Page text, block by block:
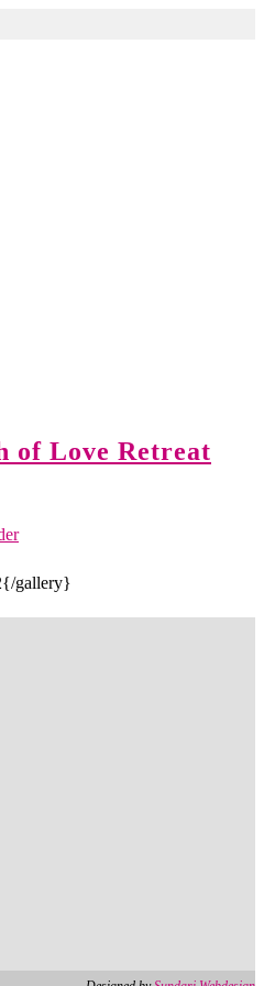
of Love Retreat
gallery}